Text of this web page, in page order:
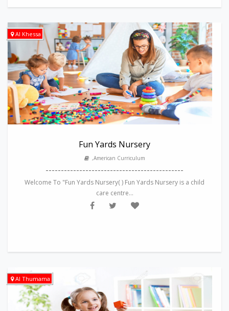
Al Khessa
Fun Yards Nursery
,American Curriculum
---------------------------------------------
Welcome To "Fun Yards Nursery( ) Fun Yards Nursery is a child
care centre...
Al Thumama